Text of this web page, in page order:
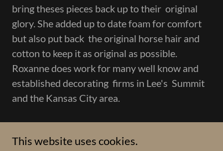
bring theses pieces back up to their original
glory. She added up to date foam for comfort
but also put back the original horse hair and
cotton to keep it as original as possible.
Roxanne does work for many well know and
established decorating firms in Lee's Summit
and the Kansas City area.
This website uses cookies.